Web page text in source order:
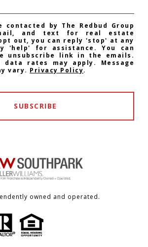
by The Redbud Group
and text for real estate
out, you can reply 'stop' at any
'help' for assistance. You can
unsubscribe link in the emails.
data rates may apply. Message
vary. Privacy Policy.
SUBSCRIBE
owned and operated.